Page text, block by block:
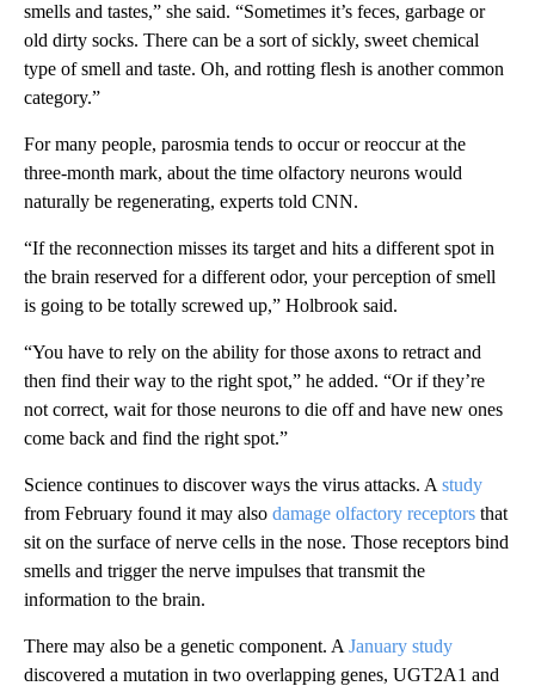
smells and tastes,” she said. “Sometimes it’s feces, garbage or
old dirty socks. There can be a sort of sickly, sweet chemical
type of smell and taste. Oh, and rotting flesh is another common
category.”
For many people, parosmia tends to occur or reoccur at the
three-month mark, about the time olfactory neurons would
naturally be regenerating, experts told CNN.
“If the reconnection misses its target and hits a different spot in
the brain reserved for a different odor, your perception of smell
is going to be totally screwed up,” Holbrook said.
“You have to rely on the ability for those axons to retract and
then find their way to the right spot,” he added. “Or if they’re
not correct, wait for those neurons to die off and have new ones
come back and find the right spot.”
Science continues to discover ways the virus attacks. A study
from February found it may also damage olfactory receptors that
sit on the surface of nerve cells in the nose. Those receptors bind
smells and trigger the nerve impulses that transmit the
information to the brain.
There may also be a genetic component. A January study
discovered a mutation in two overlapping genes, UGT2A1 and